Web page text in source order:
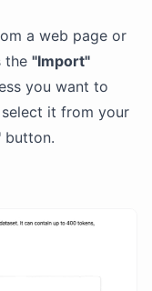
a web page or
the "Import"
you want to
it from your
button.